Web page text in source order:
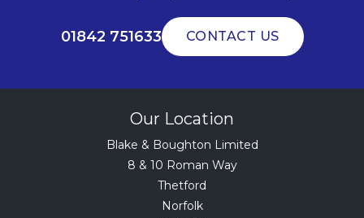
01842 751633 CONTACT US
Our Location
Blake & Boughton Limited
8 & 10 Roman Way
Thetford
Norfolk